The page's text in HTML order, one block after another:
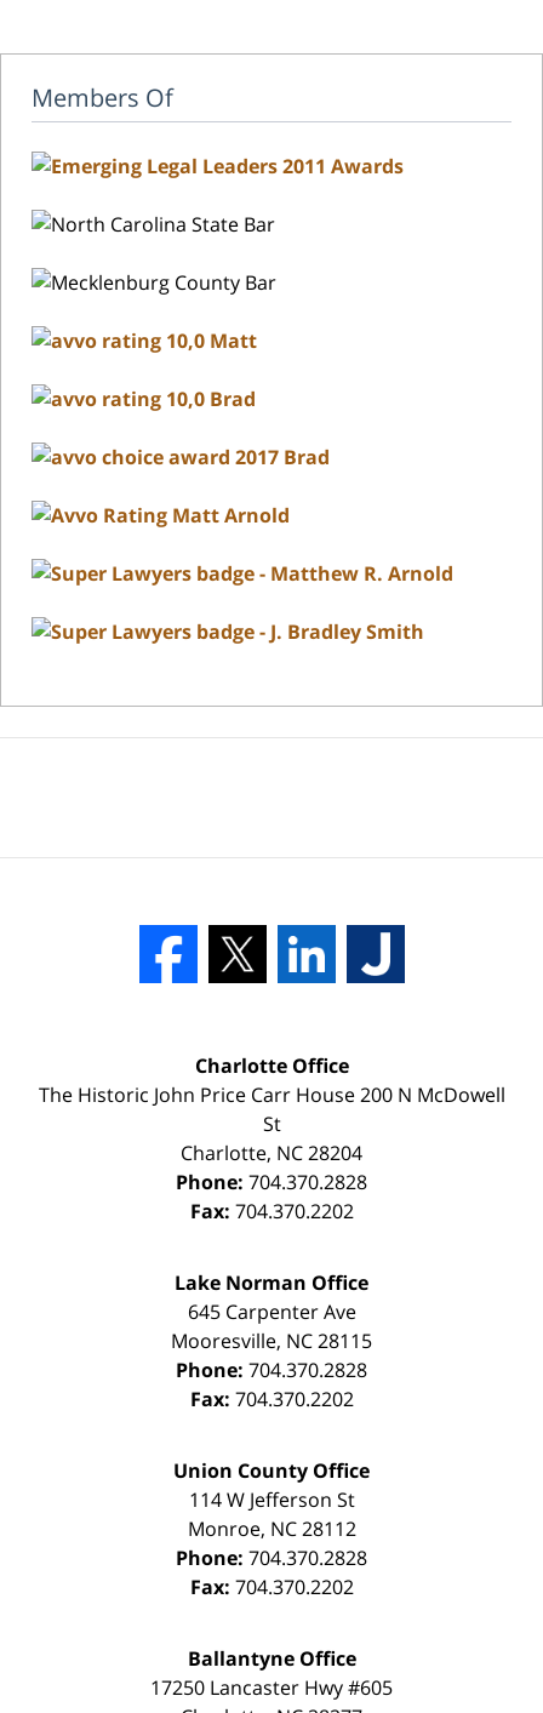
Members Of
Charlotte Office
The Historic John Price Carr House200 N McDowell
St
Charlotte, NC28204
Phone: 704.370.2828
Fax: 704.370.2202
Lake Norman Office
645 Carpenter Ave
Mooresville, NC28115
Phone: 704.370.2828
Fax: 704.370.2202
Union County Office
114 W Jefferson St
Monroe, NC 28112
Phone: 704.370.2828
Fax: 704.370.2202
Ballantyne Office
17250 Lancaster Hwy #605